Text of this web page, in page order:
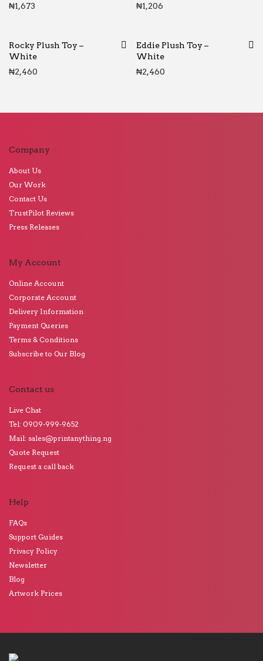
₦1,673
₦1,206
Rocky Plush Toy –
White
₦2,460
Eddie Plush Toy –
White
₦2,460
Company
About Us
Our Work
Contact Us
TrustPilot Reviews
Press Releases
My Account
Online Account
Corporate Account
Delivery Information
Payment Queries
Terms & Conditions
Subscribe to Our Blog
Contact us
Live Chat
Tel: 0909-999-9652
Mail: sales@printanything.ng
Quote Request
Request a call back
Help
FAQs
Support Guides
Privacy Policy
Newsletter
Blog
Artwork Prices